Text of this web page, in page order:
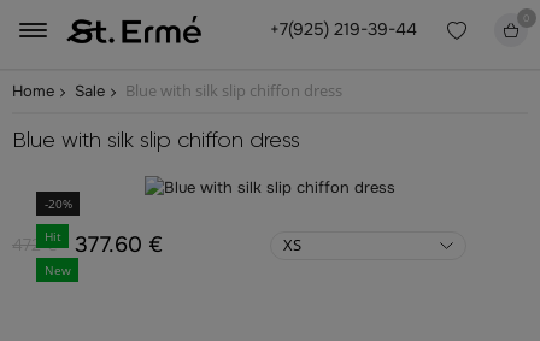
+7(925) 219-39-44
0
Home Sale Blue with silk slip chiffon dress
Blue with silk slip chiffon dress
-20%
Hit
New
377.60 €
472 € XS